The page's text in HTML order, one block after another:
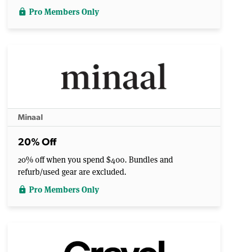
lock Pro Members Only
Minaal
20% Off
20% off when you spend $400. Bundles and
refurb/used gear are excluded.
lock Pro Members Only